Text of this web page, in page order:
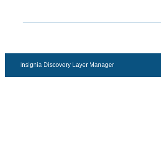
Insignia Discovery Layer Manager